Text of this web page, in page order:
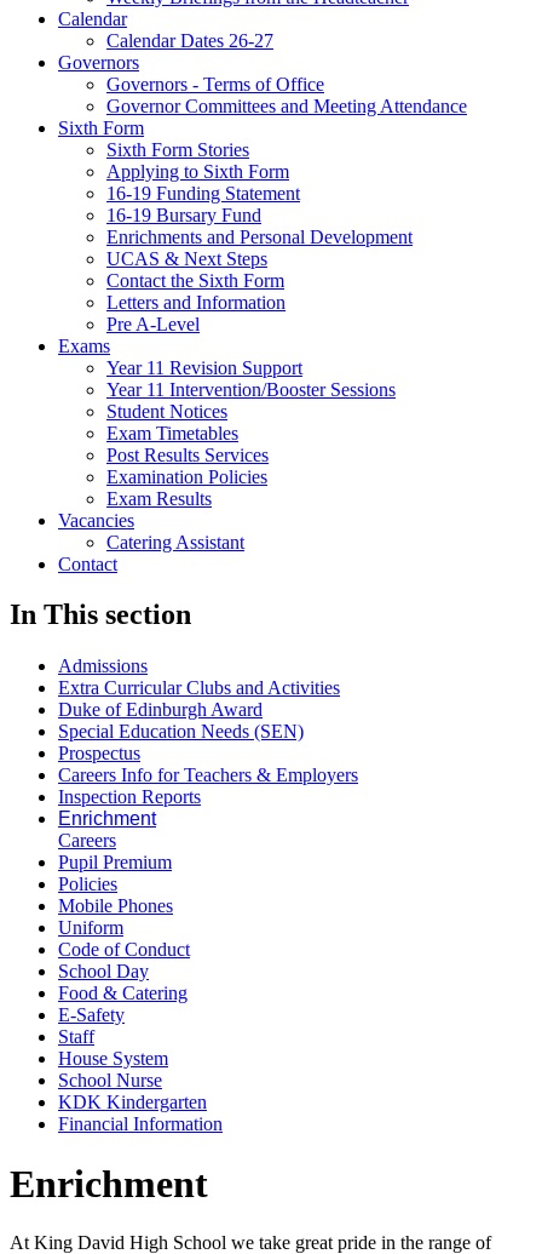
Calendar
Calendar Dates 26-27
Governors
Governors - Terms of Office
Governor Committees and Meeting Attendance
Sixth Form
Sixth Form Stories
Applying to Sixth Form
16-19 Funding Statement
16-19 Bursary Fund
Enrichments and Personal Development
UCAS & Next Steps
Contact the Sixth Form
Letters and Information
Pre A-Level
Exams
Year 11 Revision Support
Year 11 Intervention/Booster Sessions
Student Notices
Exam Timetables
Post Results Services
Examination Policies
Exam Results
Vacancies
Catering Assistant
Contact
In This section
Admissions
Extra Curricular Clubs and Activities
Duke of Edinburgh Award
Special Education Needs (SEN)
Prospectus
Careers Info for Teachers & Employers
Inspection Reports
Enrichment
Careers
Pupil Premium
Policies
Mobile Phones
Uniform
Code of Conduct
School Day
Food & Catering
E-Safety
Staff
House System
School Nurse
KDK Kindergarten
Financial Information
Enrichment
At King David High School we take great pride in the range of